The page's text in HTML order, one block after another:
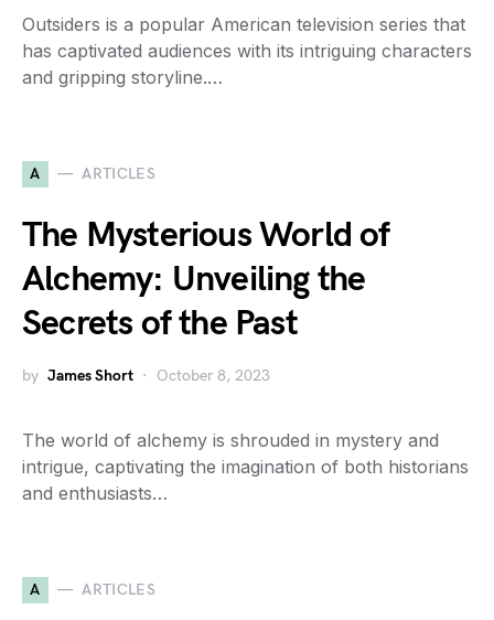
Outsiders is a popular American television series that
has captivated audiences with its intriguing characters
and gripping storyline.…
A ARTICLES
The Mysterious World of
Alchemy: Unveiling the
Secrets of the Past
by James Short October 8, 2023
The world of alchemy is shrouded in mystery and
intrigue, captivating the imagination of both historians
and enthusiasts…
A ARTICLES